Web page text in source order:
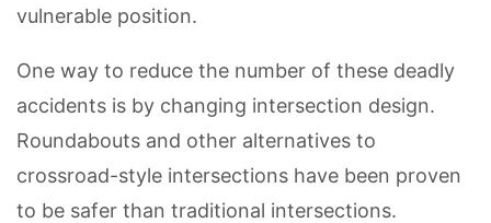
vulnerable position.
One way to reduce the number of these deadly
accidents is by changing intersection design.
Roundabouts and other alternatives to
crossroad-style intersections have been proven
to be safer than traditional intersections.